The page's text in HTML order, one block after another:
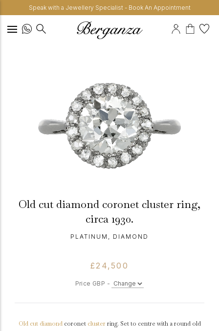
Speak with a Jewellery Specialist - Book An Appointment
Old cut diamond coronet cluster ring,
circa 1930.
PLATINUM, DIAMOND
£24,500
Price GBP -
Old cut diamondcoronet cluster ring. Set to centre with a round old